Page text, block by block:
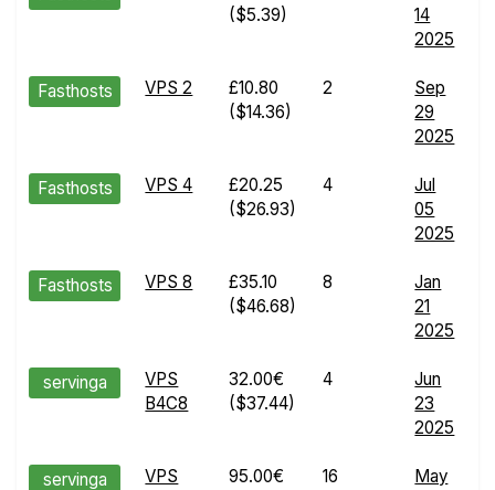
($5.39)
14
2025
Fasthosts VPS 2
£10.80
($14.36)
2
Sep
29
2025
Fasthosts VPS 4
£20.25
($26.93)
4
Jul
05
2025
Fasthosts VPS 8
£35.10
($46.68)
8
Jan
21
2025
servinga
VPS
B4C8
32.00€
($37.44)
4
Jun
23
2025
servinga
VPS
95.00€
16
May